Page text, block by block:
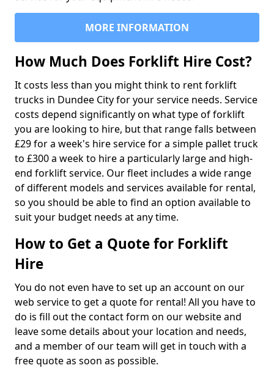
MORE INFORMATION
How Much Does Forklift Hire Cost?
It costs less than you might think to rent forklift
trucks in Dundee City for your service needs. Service
costs depend significantly on what type of forklift
you are looking to hire, but that range falls between
£29 for a week's hire service for a simple pallet truck
to £300 a week to hire a particularly large and high-
end forklift service. Our fleet includes a wide range
of different models and services available for rental,
so you should be able to find an option available to
suit your budget needs at any time.
How to Get a Quote for Forklift
Hire
You do not even have to set up an account on our
web service to get a quote for rental! All you have to
do is fill out the contact form on our website and
leave some details about your location and needs,
and a member of our team will get in touch with a
free quote as soon as possible.